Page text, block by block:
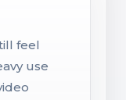
feel
use